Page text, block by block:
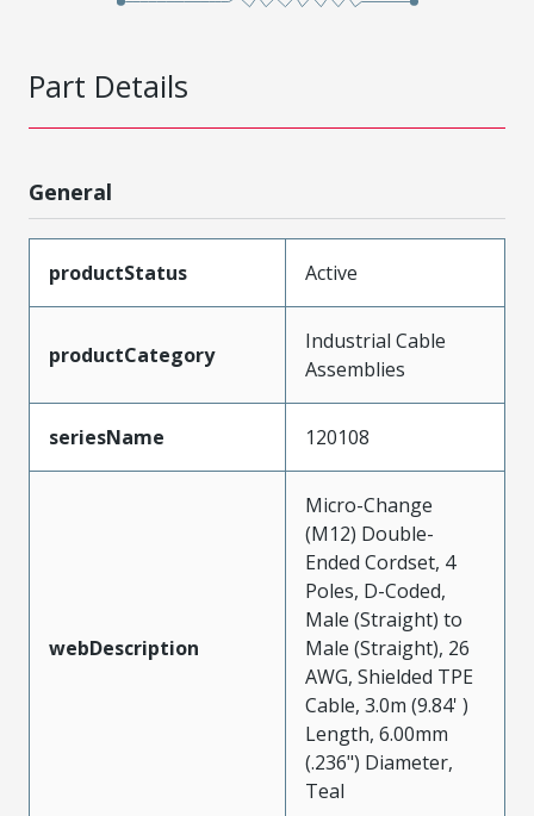
Part Details
General
productStatus Active
productCategory
Industrial Cable
Assemblies
seriesName 120108
webDescription
Micro-Change
(M12) Double-
Ended Cordset, 4
Poles, D-Coded,
Male (Straight) to
Male (Straight), 26
AWG, Shielded TPE
Cable, 3.0m (9.84' )
Length, 6.00mm
(.236") Diameter,
Teal